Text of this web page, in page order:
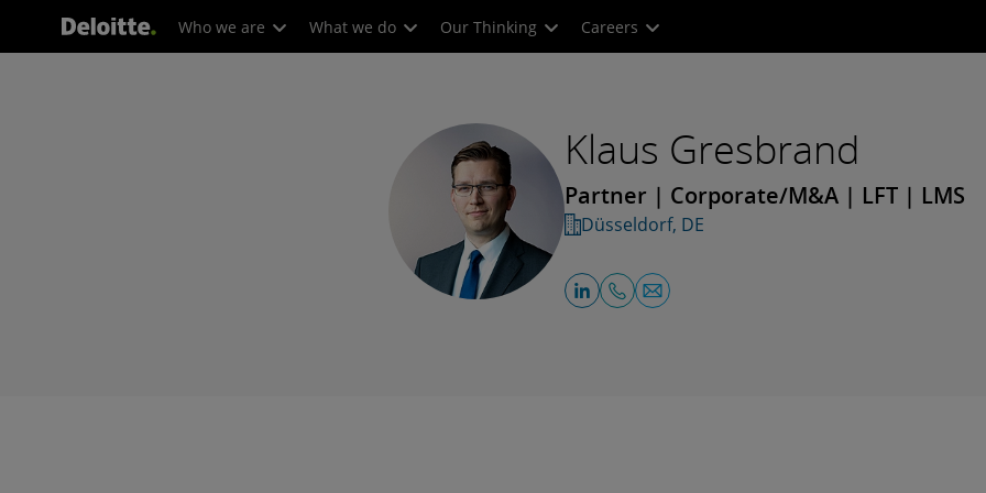
Who we are What we do Our Thinking Careers
Klaus Gresbrand
Partner | Corporate/M&A | LFT | LMS
Düsseldorf, DE